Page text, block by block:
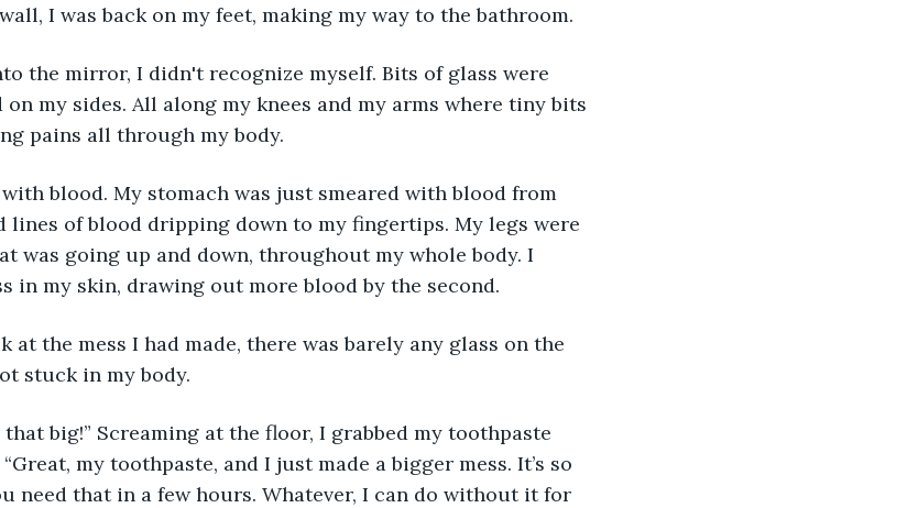
I was back on my feet, making my way to the bathroom.
the mirror, I didn't recognize myself. Bits of glass were
my sides. All along my knees and my arms where tiny bits
pains all through my body.
blood. My stomach was just smeared with blood from
lines of blood dripping down to my fingertips. My legs were
was going up and down, throughout my whole body. I
in my skin, drawing out more blood by the second.
the mess I had made, there was barely any glass on the
stuck in my body.
that big!” Screaming at the floor, I grabbed my toothpaste
my toothpaste, and I just made a bigger mess. It’s so
need that in a few hours. Whatever, I can do without it for